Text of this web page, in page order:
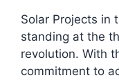
Solar Projects in
standing at the
revolution. With
commitment to